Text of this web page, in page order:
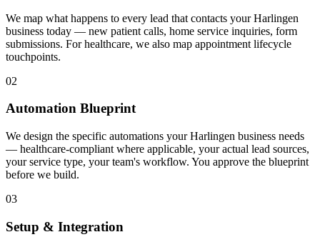
We map what happens to every lead that contacts your Harlingen
business today — new patient calls, home service inquiries, form
submissions. For healthcare, we also map appointment lifecycle
touchpoints.
02
Automation Blueprint
We design the specific automations your Harlingen business needs
— healthcare-compliant where applicable, your actual lead sources,
your service type, your team's workflow. You approve the blueprint
before we build.
03
Setup & Integration